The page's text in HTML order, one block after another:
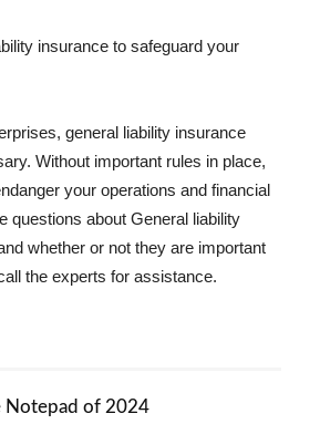
insurance to safeguard your
general liability insurance
Without important rules in place,
your operations and financial
questions about General liability
whether or not they are important
the experts for assistance.
Notepad of 2024